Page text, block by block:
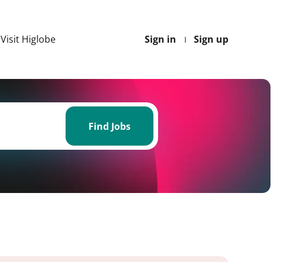
Sign in Sign up
Visit Higlobe
Find
Find Jobs